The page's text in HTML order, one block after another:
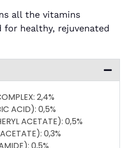
all the vitamins
for healthy, rejuvenated
: 2,4%
ACID): 0,5%
ACETATE): 0,5%
: 0,3%